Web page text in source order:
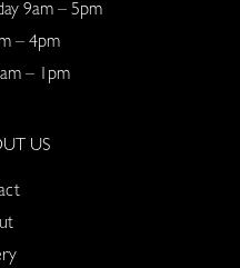
9am – 5pm
– 4pm
– 1pm
US